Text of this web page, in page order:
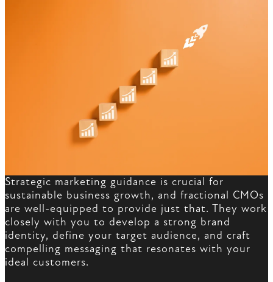
Strategic marketing guidance is crucial for
sustainable business growth, and fractional CMOs
are well-equipped to provide just that. They work
closely with you to develop a strong brand
identity, define your target audience, and craft
compelling messaging that resonates with your
ideal customers.